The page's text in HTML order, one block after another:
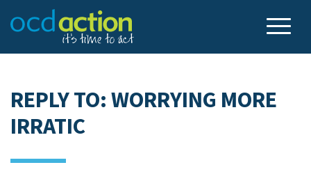
REPLY TO: WORRYING MORE
IRRATIC